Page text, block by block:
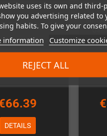
uses its own and third-
you advertising related to
habits. To give your
information Customize
REJECT ALL
Arcade Stick
- will be delivered in
January!
DETAILS
8bitdo